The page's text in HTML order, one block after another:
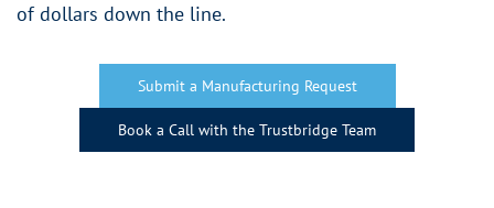
of dollars down the line.
Submit a Manufacturing Request
Book a Call with the Trustbridge Team